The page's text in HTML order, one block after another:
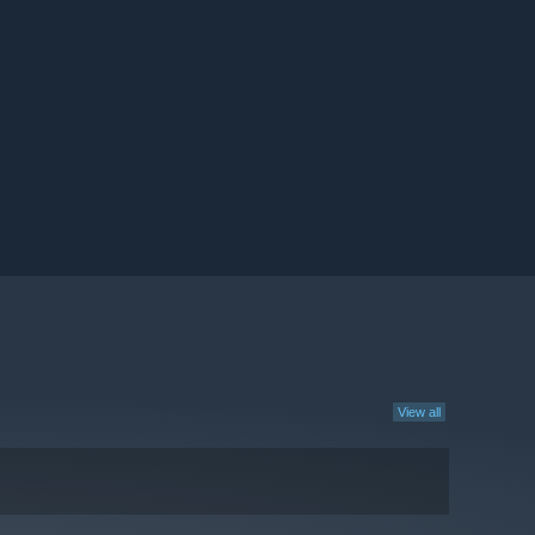
View all